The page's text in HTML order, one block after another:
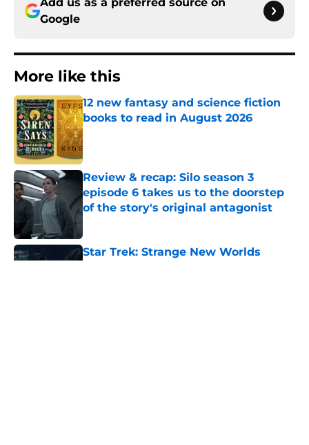
Google
More like this
12 new fantasy and science fiction
books to read in August 2026
Published by on Invalid Date
Review & recap: Silo season 3
episode 6 takes us to the doorstep
of the story's original antagonist
Star Trek: Strange New Worlds